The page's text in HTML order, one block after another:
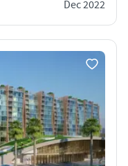
Dec 2022